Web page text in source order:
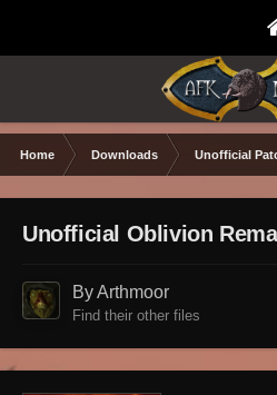
Home Downloads Unofficial
Unofficial Oblivion
By Arthmoor
Find their other files